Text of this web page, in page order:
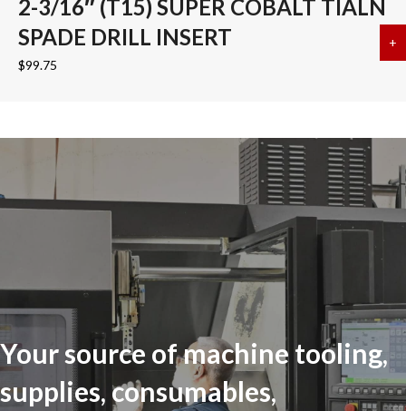
2-3/16″ (T15) SUPER COBALT TIALN
SPADE DRILL INSERT
$99.75
+
Your source of machine tooling,
supplies, consumables,